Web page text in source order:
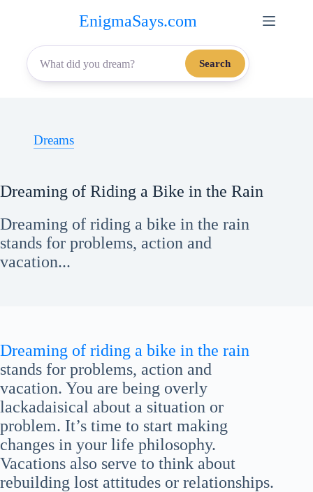
content
EnigmaSays.com
Search
Dreams
Dreaming of Riding a Bike in the Rain
Dreaming of riding a bike in the rain
stands for problems, action and
vacation...
Dreaming of riding a bike in the rain
stands for problems, action and
vacation. You are being overly
lackadaisical about a situation or
problem. It’s time to start making
changes in your life philosophy.
Vacations also serve to think about
rebuilding lost attitudes or relationships.